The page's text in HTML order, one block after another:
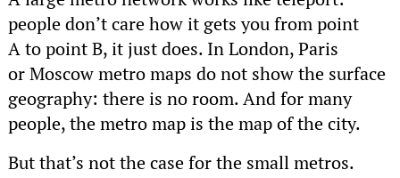
people don’t care how it gets you from point
A to point B, it just does. In London, Paris
or Moscow metro maps do not show the surface
geography: there is no room. And for many
people, the metro map is the map of the city.
But that’s not the case for the small metros.